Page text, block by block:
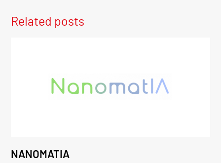
Related posts
NANOMATIA